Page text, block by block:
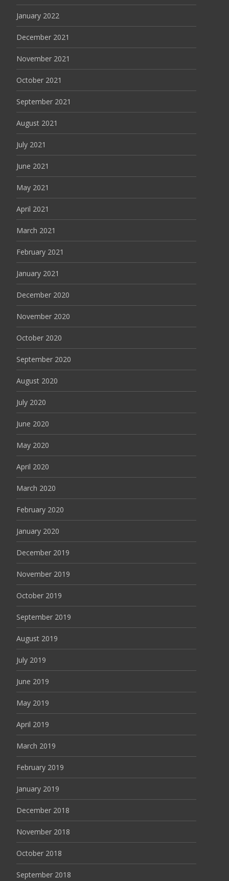
January 2022
December 2021
November 2021
October 2021
September 2021
August 2021
July 2021
June 2021
May 2021
April 2021
March 2021
February 2021
January 2021
December 2020
November 2020
October 2020
September 2020
August 2020
July 2020
June 2020
May 2020
April 2020
March 2020
February 2020
January 2020
December 2019
November 2019
October 2019
September 2019
August 2019
July 2019
June 2019
May 2019
April 2019
March 2019
February 2019
January 2019
December 2018
November 2018
October 2018
September 2018